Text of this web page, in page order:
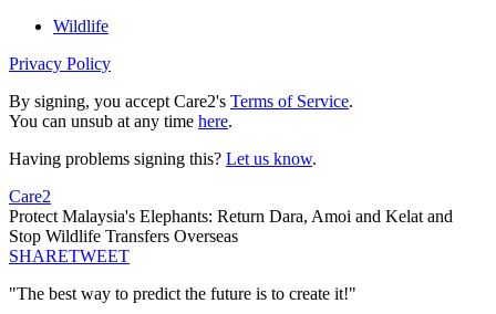
Wildlife
Privacy Policy
By signing, you accept Care2's Terms of Service.
You can unsub at any time here.
Having problems signing this? Let us know.
Care2
Protect Malaysia's Elephants: Return Dara, Amoi and Kelat and
Stop Wildlife Transfers Overseas
SHARETWEET
"The best way to predict the future is to create it!"